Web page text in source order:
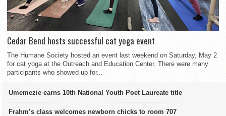
Cedar Bend hosts successful cat yoga event
The Humane Society hosted an event last weekend on Saturday, May 2
for cat yoga at the Outreach and Education Center. There were many
participants who showed up for...
Umemezie earns 10th National Youth Poet Laureate title
Frahm’s class welcomes newborn chicks to room 707